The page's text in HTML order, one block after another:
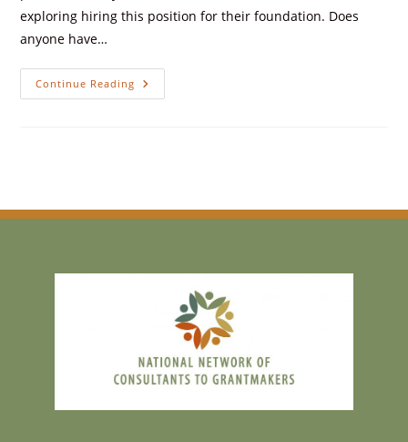
exploring hiring this position for their foundation. Does
anyone have…
Continue Reading